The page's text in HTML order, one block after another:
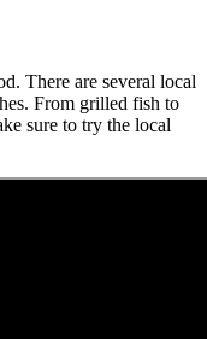
There are several local
From grilled fish to
sure to try the local